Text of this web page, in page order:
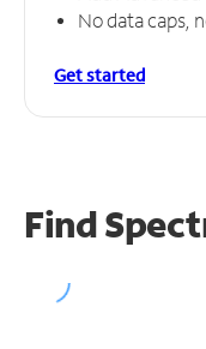
No data caps,
Get started
Find